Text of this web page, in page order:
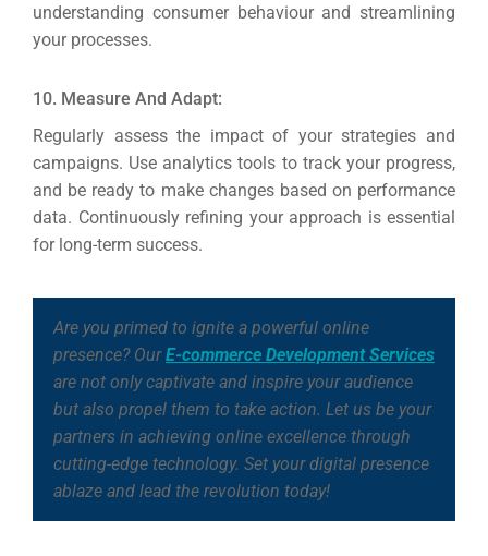
understanding consumer behaviour and streamlining
your processes.
10. Measure And Adapt:
Regularly assess the impact of your strategies and
campaigns. Use analytics tools to track your progress,
and be ready to make changes based on performance
data. Continuously refining your approach is essential
for long-term success.
Are you primed to ignite a powerful online
presence? OurE-commerce Development Services
are not only captivate and inspire your audience
but also propel them to take action. Let us be your
partners in achieving online excellence through
cutting-edge technology. Set your digital presence
ablaze and lead the revolution today!